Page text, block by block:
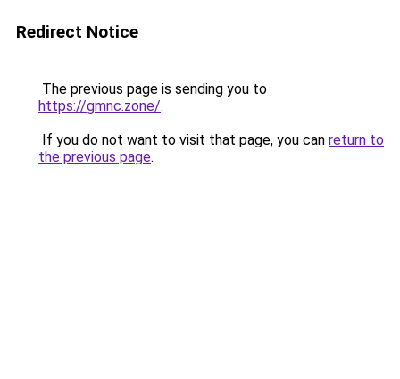
Redirect Notice
The previous page is sending you to
https://gmnc.zone/.
If you do not want to visit that page, you can return to
the previous page.